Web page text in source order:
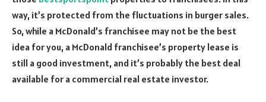
way, it’s protected from the fluctuations in burger sales.
So, while a McDonald’s franchisee may not be the best
idea for you, a McDonald franchisee’s property lease is
still a good investment, and it’s probably the best deal
available for a commercial real estate investor.